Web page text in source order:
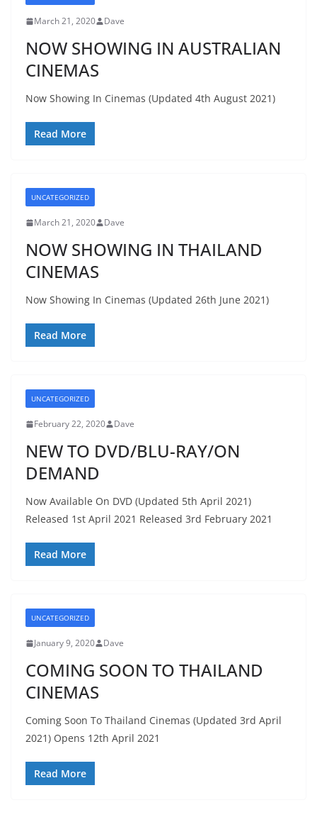
March 21, 2020 Dave
NOW SHOWING IN AUSTRALIAN
CINEMAS
Now Showing In Cinemas (Updated 4th August 2021)
Read More
UNCATEGORIZED
March 21, 2020 Dave
NOW SHOWING IN THAILAND
CINEMAS
Now Showing In Cinemas (Updated 26th June 2021)
Read More
UNCATEGORIZED
February 22, 2020 Dave
NEW TO DVD/BLU-RAY/ON
DEMAND
Now Available On DVD (Updated 5th April 2021)
Released 1st April 2021 Released 3rd February 2021
Read More
UNCATEGORIZED
January 9, 2020 Dave
COMING SOON TO THAILAND
CINEMAS
Coming Soon To Thailand Cinemas (Updated 3rd April
2021) Opens 12th April 2021
Read More